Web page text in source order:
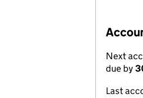
Next
due by
Last